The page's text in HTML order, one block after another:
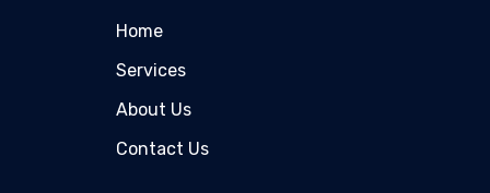
Home
Services
About Us
Contact Us